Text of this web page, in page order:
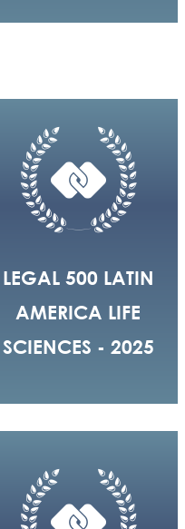
LEGAL 500 LATIN
AMERICA LIFE
SCIENCES - 2025